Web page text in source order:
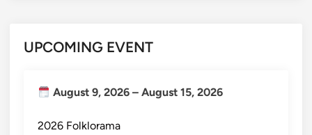
UPCOMING EVENT
August 9, 2026 – August 15, 2026
2026 Folklorama